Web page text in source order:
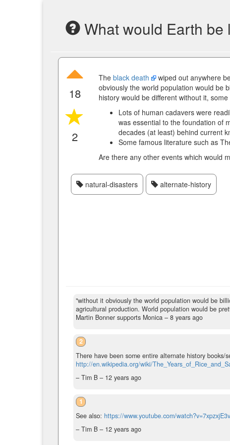
What would Earth
18
2
The black death
wiped out anywhere
obviously the world population would be
history would be different without it,
Lots of human cadavers were
was essential to the foundation of
decades (at least) behind current
Some famous literature such as
Are there any other events which would
natural-disasters alternate-history
"without it obviously the world population would be
agricultural production. World population would be
Martin Bonner supports Monica – 8 years ago
2
There have been some entire alternate history
http://en.wikipedia.org/wiki/
– Tim B – 12 years ago
1
See also: https://www.youtube.com/
– Tim B – 12 years ago